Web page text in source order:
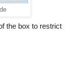
(i, fieldSet) {
the box to restrict